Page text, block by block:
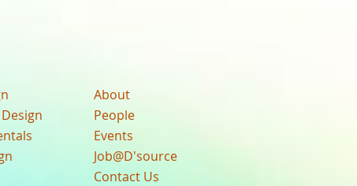
About
People
Events
Job@D'source
Contact Us